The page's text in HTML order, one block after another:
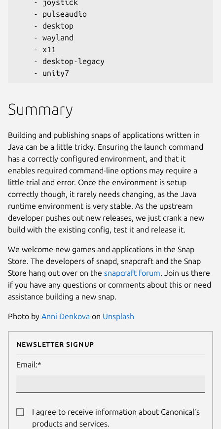
- joystick
- pulseaudio
- desktop
- wayland
- x11
- desktop-legacy
- unity7
Summary
Building and publishing snaps of applications written in
Java can be a little tricky. Ensuring the launch command
has a correctly configured environment, and that it
enables required command-line options may require a
little trial and error. Once the environment is setup
correctly though, it rarely needs changing, as the Java
runtime environment is very stable. As the upstream
developer pushes out new releases, we just crank a new
build with the existing config, test it and release it.
We welcome new games and applications in the Snap
Store. The developers of snapd, snapcraft and the Snap
Store hang out over on the snapcraft forum. Join us there
if you have any questions or comments about this or need
assistance building a new snap.
Photo by Anni Denkova on Unsplash
Newsletter Signup
Email:*
I agree to receive information about Canonical’s
products and services.